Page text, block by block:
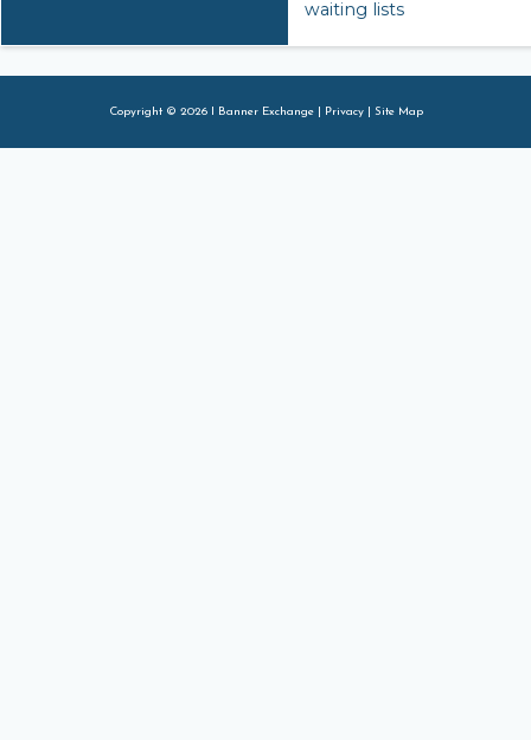
waiting lists
Copyright © 2026 I Banner Exchange | Privacy| Site Map